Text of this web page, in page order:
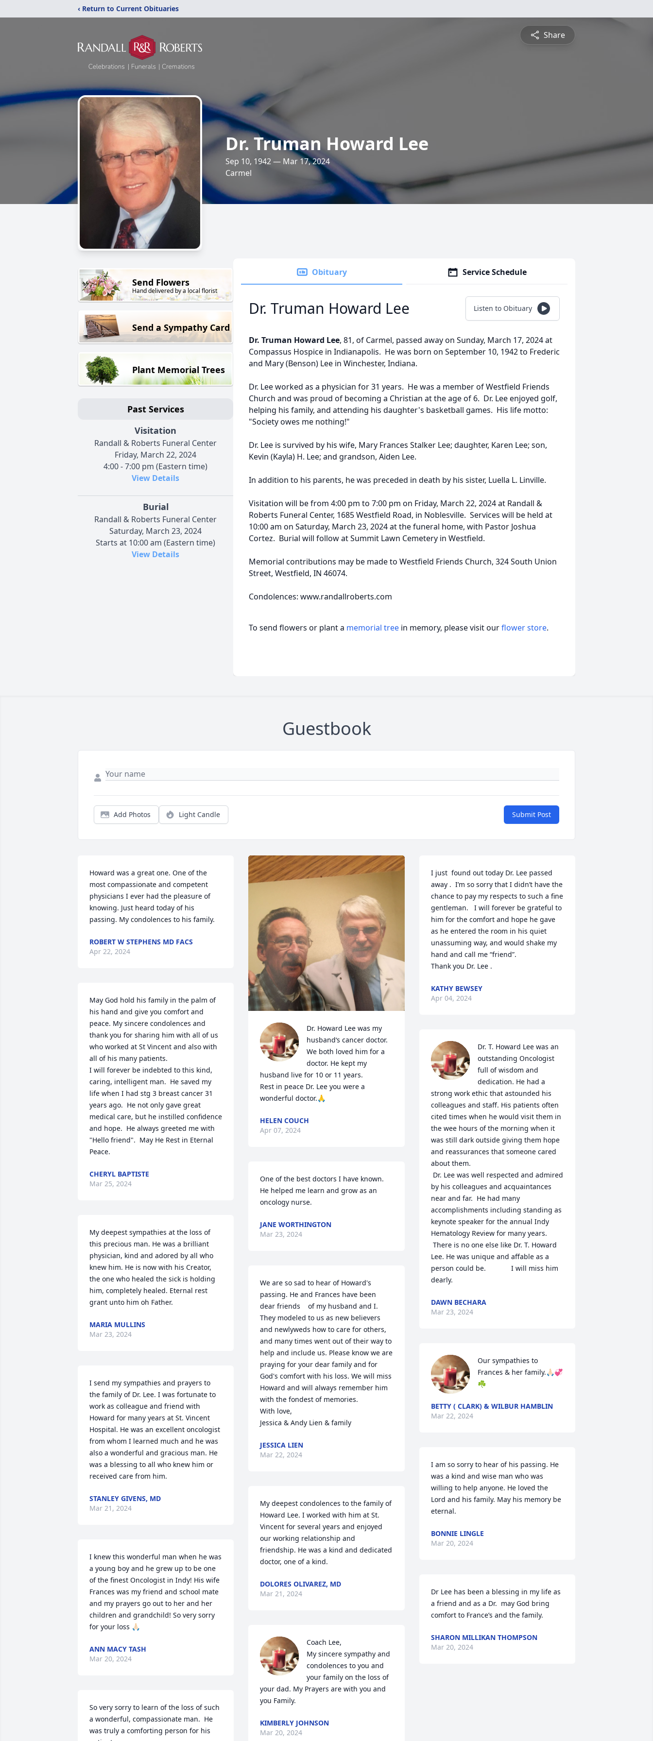
‹ Return to Current Obituaries
Share
Dr. Truman Howard Lee
Sep 10, 1942 — Mar 17, 2024
Carmel
Send Flowers
Hand delivered by a local florist
Send a Sympathy Card
Plant Memorial Trees
Past Services
Visitation
Randall & Roberts Funeral Center
Friday, March 22, 2024
4:00 - 7:00 pm (Eastern time)
View Details
Burial
Randall & Roberts Funeral Center
Saturday, March 23, 2024
Starts at 10:00 am (Eastern time)
View Details
Obituary Service Schedule
Dr. Truman Howard Lee Listen to Obituary
Dr. Truman Howard Lee, 81, of Carmel, passed away on Sunday, March 17, 2024 at
Compassus Hospice in Indianapolis. He was born on September 10, 1942 to Frederic
and Mary (Benson) Lee in Winchester, Indiana.
Dr. Lee worked as a physician for 31 years. He was a member of Westfield Friends
Church and was proud of becoming a Christian at the age of 6. Dr. Lee enjoyed golf,
helping his family, and attending his daughter's basketball games. His life motto:
"Society owes me nothing!"
Dr. Lee is survived by his wife, Mary Frances Stalker Lee; daughter, Karen Lee; son,
Kevin (Kayla) H. Lee; and grandson, Aiden Lee.
In addition to his parents, he was preceded in death by his sister, Luella L. Linville.
Visitation will be from 4:00 pm to 7:00 pm on Friday, March 22, 2024 at Randall &
Roberts Funeral Center, 1685 Westfield Road, in Noblesville. Services will be held at
10:00 am on Saturday, March 23, 2024 at the funeral home, with Pastor Joshua
Cortez. Burial will follow at Summit Lawn Cemetery in Westfield.
Memorial contributions may be made to Westfield Friends Church, 324 South Union
Street, Westfield, IN 46074.
Condolences: www.randallroberts.com
To send flowers or plant a memorial tree in memory, please visit ourflower store.
Guestbook
Add Photos Light Candle Submit Post
Howard was a great one. One of the
most compassionate and competent
physicians I ever had the pleasure of
knowing. Just heard today of his
passing. My condolences to his family.
ROBERT W STEPHENS MD FACS
Apr 22, 2024
May God hold his family in the palm of
his hand and give you comfort and
peace. My sincere condolences and
thank you for sharing him with all of us
who worked at St Vincent and also with
all of his many patients.
I will forever be indebted to this kind,
caring, intelligent man.  He saved my
life when I had stg 3 breast cancer 31
years ago.  He not only gave great
medical care, but he instilled confidence
and hope.  He always greeted me with
"Hello friend".  May He Rest in Eternal
Peace.
CHERYL BAPTISTE
Mar 25, 2024
My deepest sympathies at the loss of
this precious man. He was a brilliant
physician, kind and adored by all who
knew him. He is now with his Creator,
the one who healed the sick is holding
him, completely healed. Eternal rest
grant unto him oh Father.
MARIA MULLINS
Mar 23, 2024
I send my sympathies and prayers to
the family of Dr. Lee. I was fortunate to
work as colleague and friend with
Howard for many years at St. Vincent
Hospital. He was an excellent oncologist
from whom I learned much and he was
also a wonderful and gracious man. He
was a blessing to all who knew him or
received care from him.
STANLEY GIVENS, MD
Mar 21, 2024
I knew this wonderful man when he was
a young boy and he grew up to be one
of the finest Oncologist in Indy! His wife
Frances was my friend and school mate
and my prayers go out to her and her
children and grandchild! So very sorry
for your loss 🙏🏻
ANN MACY TASH
Mar 20, 2024
So very sorry to learn of the loss of such
a wonderful, compassionate man.  He
was truly a comforting person for his
Dr. Howard Lee was my
husband‘s cancer doctor.
We both loved him for a
doctor. He kept my
husband live for 10 or 11 years.
Rest in peace Dr. Lee you were a
wonderful doctor.🙏
HELEN COUCH
Apr 07, 2024
One of the best doctors I have known.
He helped me learn and grow as an
oncology nurse.
JANE WORTHINGTON
Mar 23, 2024
We are so sad to hear of Howard's
passing. He and Frances have been
dear friends    of my husband and I.
They modeled to us as new believers
and newlyweds how to care for others,
and many times went out of their way to
help and include us. Please know we are
praying for your dear family and for
God's comfort with his loss. We will miss
Howard and will always remember him
with the fondest of memories.
With love,
Jessica & Andy Lien & family
JESSICA LIEN
Mar 22, 2024
My deepest condolences to the family of
Howard Lee. I worked with him at St.
Vincent for several years and enjoyed
our working relationship and
friendship. He was a kind and dedicated
doctor, one of a kind.
DOLORES OLIVAREZ, MD
Mar 21, 2024
Coach Lee,
My sincere sympathy and
condolences to you and
your family on the loss of
your dad. My Prayers are with you and
you Family.
KIMBERLY JOHNSON
Mar 20, 2024
I just  found out today Dr. Lee passed
away .  I’m so sorry that I didn’t have the
chance to pay my respects to such a fine
gentleman.   I will forever be grateful to
him for the comfort and hope he gave
as he entered the room in his quiet
unassuming way, and would shake my
hand and call me “friend”.
Thank you Dr. Lee .
KATHY BEWSEY
Apr 04, 2024
Dr. T. Howard Lee was an
outstanding Oncologist
full of wisdom and
dedication. He had a
strong work ethic that astounded his
colleagues and staff. His patients often
cited times when he would visit them in
the wee hours of the morning when it
was still dark outside giving them hope
and reassurances that someone cared
about them.
by his colleagues and acquaintances
near and far.  He had many
accomplishments including standing as
keynote speaker for the annual Indy
Hematology Review for many years.
Lee. He was unique and affable as a
person could be.             I will miss him
dearly.
DAWN BECHARA
Mar 23, 2024
Our sympathies to
Frances & her family.🙏🏻💞
☘️
BETTY ( CLARK) & WILBUR HAMBLIN
Mar 22, 2024
I am so sorry to hear of his passing. He
was a kind and wise man who was
willing to help anyone. He loved the
Lord and his family. May his memory be
eternal.
BONNIE LINGLE
Mar 20, 2024
Dr Lee has been a blessing in my life as
a friend and as a Dr.  may God bring
comfort to France’s and the family.
SHARON MILLIKAN THOMPSON
Mar 20, 2024